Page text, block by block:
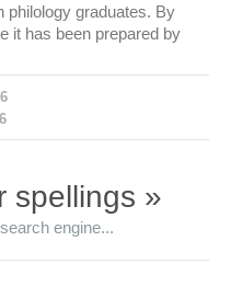
philology graduates. By
it has been prepared by
spellings »
engine...